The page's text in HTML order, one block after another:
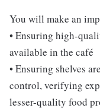
You will make an
• Ensuring high-
available in the café
• Ensuring shelves
control, verifying
lesser-quality food